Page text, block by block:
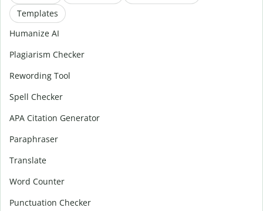
Templates
Humanize AI
Plagiarism Checker
Rewording Tool
Spell Checker
APA Citation Generator
Paraphraser
Translate
Word Counter
Punctuation Checker